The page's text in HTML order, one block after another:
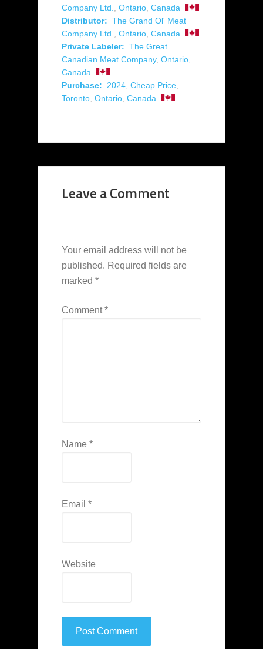
Company Ltd.
Ontario Canada
Distributor: The Grand Ol' Meat
Company Ltd.
Ontario Canada
Private Labeler: The Great
Canadian Meat Company, Ontario
Canada
Purchase:
2024 Cheap Price
Toronto Ontario Canada
Leave a Comment
Your email address will not be
published. Required fields are
marked *
Comment*
Name *
Email *
Website